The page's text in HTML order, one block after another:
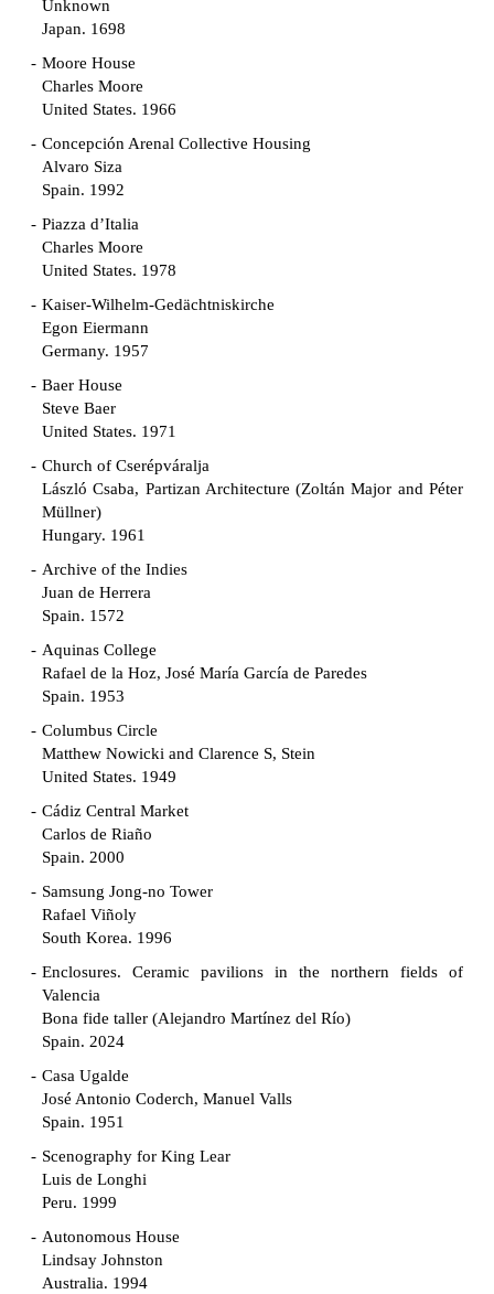
Unknown
Japan. 1698
Moore House
Charles Moore
United States. 1966
Concepción Arenal Collective Housing
Alvaro Siza
Spain. 1992
Piazza d’Italia
Charles Moore
United States. 1978
Kaiser-Wilhelm-Gedächtniskirche
Egon Eiermann
Germany. 1957
Baer House
Steve Baer
United States. 1971
Church of Cserépváralja
László Csaba, Partizan Architecture (Zoltán Major and Péter
Müllner)
Hungary. 1961
Archive of the Indies
Juan de Herrera
Spain. 1572
Aquinas College
Rafael de la Hoz, José María García de Paredes
Spain. 1953
Columbus Circle
Matthew Nowicki and Clarence S, Stein
United States. 1949
Cádiz Central Market
Carlos de Riaño
Spain. 2000
Samsung Jong-no Tower
Rafael Viñoly
South Korea. 1996
Enclosures. Ceramic pavilions in the northern fields of
Valencia
Bona fide taller (Alejandro Martínez del Río)
Spain. 2024
Casa Ugalde
José Antonio Coderch, Manuel Valls
Spain. 1951
Scenography for King Lear
Luis de Longhi
Peru. 1999
Autonomous House
Lindsay Johnston
Australia. 1994